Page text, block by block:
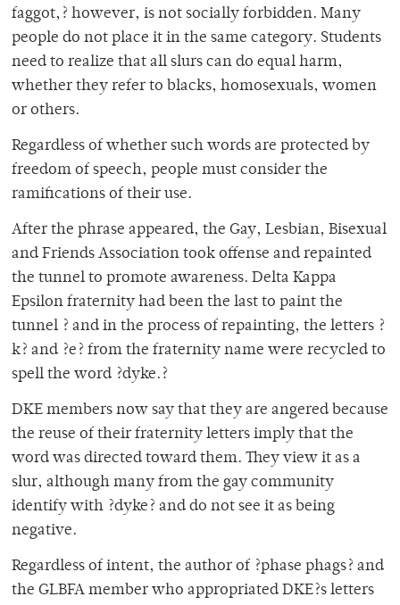
faggot,? however, is not socially forbidden. Many
people do not place it in the same category. Students
need to realize that all slurs can do equal harm,
whether they refer to blacks, homosexuals, women
or others.
Regardless of whether such words are protected by
freedom of speech, people must consider the
ramifications of their use.
After the phrase appeared, the Gay, Lesbian, Bisexual
and Friends Association took offense and repainted
the tunnel to promote awareness. Delta Kappa
Epsilon fraternity had been the last to paint the
tunnel ? and in the process of repainting, the letters ?
k? and ?e? from the fraternity name were recycled to
spell the word ?dyke.?
DKE members now say that they are angered because
the reuse of their fraternity letters imply that the
word was directed toward them. They view it as a
slur, although many from the gay community
identify with ?dyke? and do not see it as being
negative.
Regardless of intent, the author of ?phase phags? and
the GLBFA member who appropriated DKE?s letters